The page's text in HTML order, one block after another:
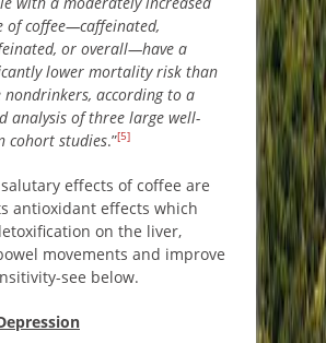
of coffee—caffeinated,
or overall—have a
lower mortality risk than
nondrinkers, according to a
analysis of three large well-
cohort studies.”[5]
effects of coffee are
antioxidant effects which
on the liver,
movements and improve
see below.